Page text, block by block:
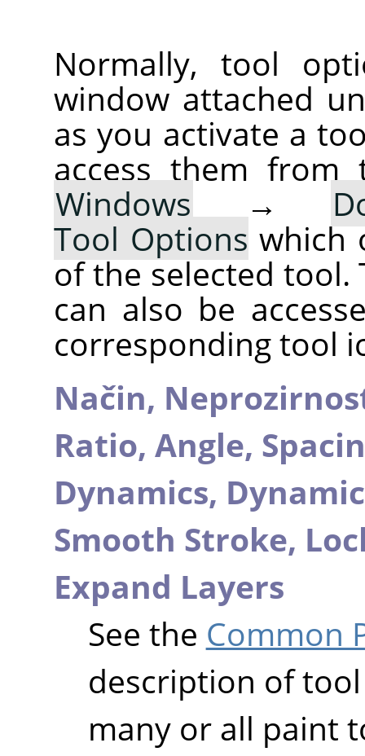
Normally, tool
window attached
as you activate a
access them from
Windows →
Tool Options which
of the selected tool.
can also be
corresponding tool
Način,
Ratio, Angle,
Dynamics,
Smooth Stroke,
Expand Layers
See the Common
description of
many or all paint